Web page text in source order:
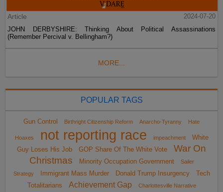
Article
2024-07-20
JOHN DERBYSHIRE: Thinking About Political Assassinations
(Remember Percival v. Bellingham?)
MORE...
POPULAR TAGS
Gun Control Birthright Citizenship Reform Anarcho-Tyranny Hate
Hoaxes not reporting race impeachment
White
Guy Loses His Job
GOP Share Of The White Vote
War On
Christmas
Minority Occupation Government
Sailer
Strategy
Immigrant Mass Murder Donald Trump Insurgency
Tech
Totalitarians
Achievement Gap Charlottesville Narrative